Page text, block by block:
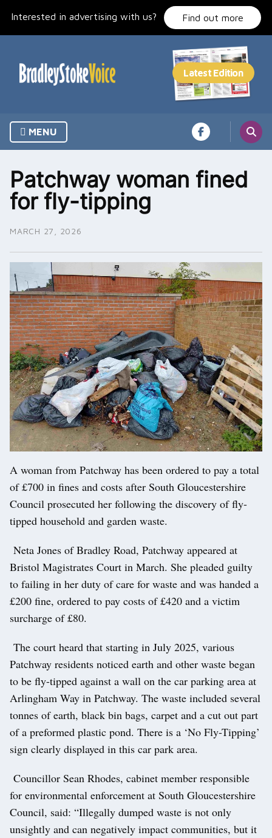
Interested in advertising with us? Find out more
MENU
Patchway woman fined
for fly-tipping
MARCH 27, 2026
A woman from Patchway has been ordered to pay a total
of £700 in fines and costs after South Gloucestershire
Council prosecuted her following the discovery of fly-
tipped household and garden waste.
Neta Jones of Bradley Road, Patchway appeared at
Bristol Magistrates Court in March. She pleaded guilty
to failing in her duty of care for waste and was handed a
£200 fine, ordered to pay costs of £420 and a victim
surcharge of £80.
The court heard that starting in July 2025, various
Patchway residents noticed earth and other waste began
to be fly-tipped against a wall on the car parking area at
Arlingham Way in Patchway. The waste included several
tonnes of earth, black bin bags, carpet and a cut out part
of a preformed plastic pond. There is a ‘No Fly-Tipping’
sign clearly displayed in this car park area.
Councillor Sean Rhodes, cabinet member responsible
for environmental enforcement at South Gloucestershire
Council, said: “Illegally dumped waste is not only
unsightly and can negatively impact communities, but it